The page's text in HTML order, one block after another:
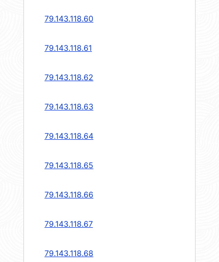
79.143.118.60
79.143.118.61
79.143.118.62
79.143.118.63
79.143.118.64
79.143.118.65
79.143.118.66
79.143.118.67
79.143.118.68